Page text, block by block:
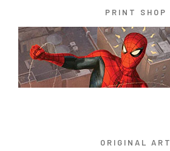
PRINT SHOP
ORIGINAL ART